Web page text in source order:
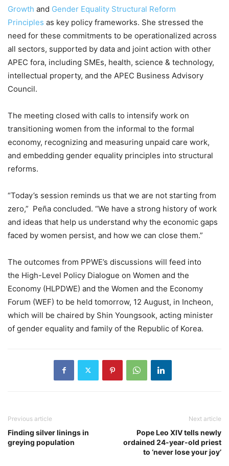
Growth and Gender Equality Structural Reform
Principles as key policy frameworks. She stressed the
need for these commitments to be operationalized across
all sectors, supported by data and joint action with other
APEC fora, including SMEs, health, science & technology,
intellectual property, and the APEC Business Advisory
Council.
The meeting closed with calls to intensify work on
transitioning women from the informal to the formal
economy, recognizing and measuring unpaid care work,
and embedding gender equality principles into structural
reforms.
“Today’s session reminds us that we are not starting from
zero,” Peña concluded. “We have a strong history of work
and ideas that help us understand why the economic gaps
faced by women persist, and how we can close them.”
The outcomes from PPWE’s discussions will feed into
the High-Level Policy Dialogue on Women and the
Economy (HLPDWE) and the Women and the Economy
Forum (WEF) to be held tomorrow, 12 August, in Incheon,
which will be chaired by Shin Youngsook, acting minister
of gender equality and family of the Republic of Korea.
Previous article
Finding silver linings in
greying population
Next article
Pope Leo XIV tells newly
ordained 24-year-old priest
to ‘never lose your joy’